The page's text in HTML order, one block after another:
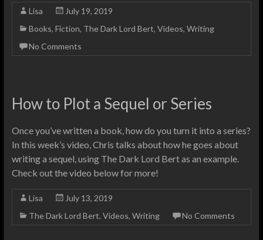
Lisa
July 19, 2019
Books, Fiction, The Dark Lord Bert, Videos, Writing
No Comments
How to Plot a Sequel or Series
Once you’ve written a book, how do you turn it into a series?
In this week’s video, Chris talks about how he goes about
writing a sequel, using The Dark Lord Bert as an example.
Check out the video below for more!
Lisa
July 13, 2019
The Dark Lord Bert, Videos, Writing No Comments